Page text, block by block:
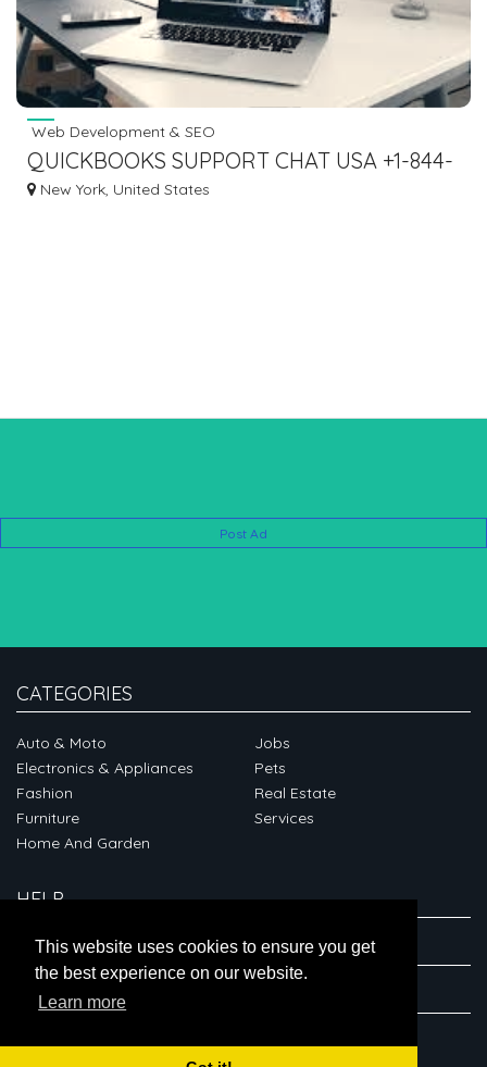
This website uses cookies to ensure you get
the best experience on our website.
Learn more
Web Development & SEO
QUICKBOOKS SUPPORT CHAT USA +1-844-
476-5438
New York, United States
Post Ad
CATEGORIES
Auto & Moto
Electronics & Appliances
Fashion
Furniture
Home And Garden
Jobs
Pets
Real Estate
Services
HELP
ABOUT
CONNECT